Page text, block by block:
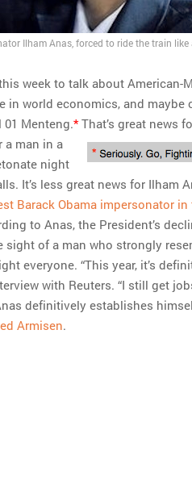
Ilham Anas, forced to ride the train like
week to talk about American-
in world economics, and maybe
01 Menteng.*That’s great news
a man in a
night
It’s less great news for Ilham
Barack Obama impersonator in
to Anas, the President’s
sight of a man who strongly
everyone. “This year, it’s
with Reuters. “I still get
definitively establishes
Armisen.